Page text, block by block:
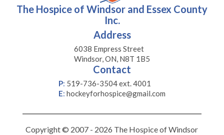
The Hospice of Windsor and Essex County
Inc.
Address
6038 Empress Street
Windsor, ON, N8T 1B5
Contact
P: 519-736-3504 ext. 4001
E: hockeyforhospice@gmail.com
Copyright © 2007 - 2026 The Hospice of Windsor